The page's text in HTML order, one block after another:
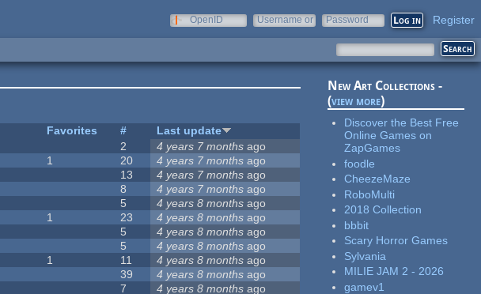
OpenID
Username or
Password Register
Favorites #
Last update
2 4 years 7 months ago
1 20 4 years 7 months ago
13 4 years 7 months ago
8 4 years 7 months ago
5 4 years 8 months ago
1 23 4 years 8 months ago
5 4 years 8 months ago
5 4 years 8 months ago
1 11 4 years 8 months ago
39 4 years 8 months ago
7 4 years 8 months ago
New Art Collections -
(view more)
Discover the Best Free
Online Games on
ZapGames
foodle
CheezeMaze
RoboMulti
2018 Collection
bbbit
Scary Horror Games
Sylvania
MILIE JAM 2 - 2026
gamev1